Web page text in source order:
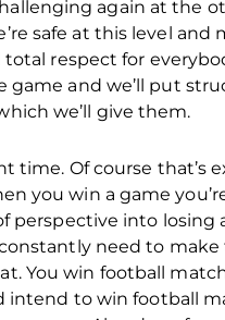
again at the
safe at this level
respect for
game and we’ll put
we’ll give them.
time. Of course that’s
you win a game
perspective into
need to
You win football
intend to win football